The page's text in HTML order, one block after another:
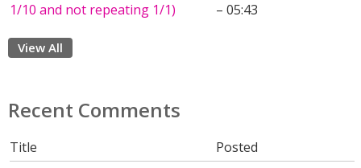
1/10 and not repeating 1/1)
– 05:43
View All
Recent Comments
Title
Posted